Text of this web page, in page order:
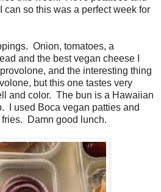
can so this was a perfect week for
Onion, tomatoes, a
and the best vegan cheese I
and the interesting thing
but this one tastes very
and color. The bun is a Hawaiian
I used Boca vegan patties and
Damn good lunch.